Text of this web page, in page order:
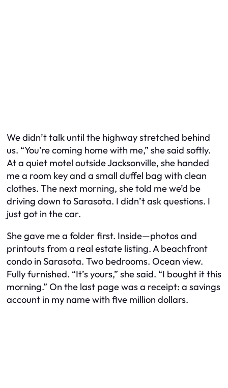
We didn’t talk until the highway stretched behind
us. “You’re coming home with me,” she said softly.
At a quiet motel outside Jacksonville, she handed
me a room key and a small duffel bag with clean
clothes. The next morning, she told me we’d be
driving down to Sarasota. I didn’t ask questions. I
just got in the car.
She gave me a folder first. Inside—photos and
printouts from a real estate listing. A beachfront
condo in Sarasota. Two bedrooms. Ocean view.
Fully furnished. “It’s yours,” she said. “I bought it this
morning.” On the last page was a receipt: a savings
account in my name with five million dollars.